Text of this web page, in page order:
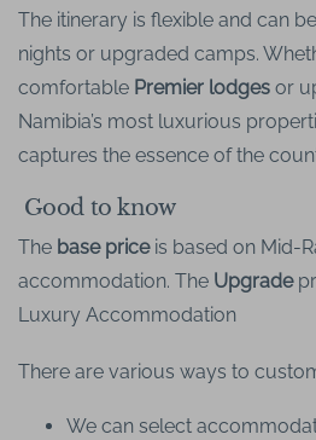
The itinerary is flexible and can
nights or upgraded camps.
comfortable Premier lodges or
Namibia’s most luxurious
captures the essence of the
Good to know
The base priceis based on Mid-
accommodation. The Upgrade
Luxury Accommodation
There are various ways to
We can select